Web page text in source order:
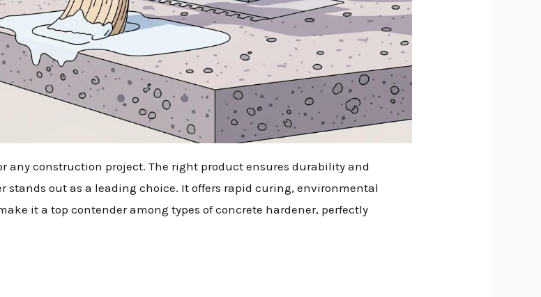
any construction project. The right product ensures durability and
stands out as a leading choice. It offers rapid curing, environmental
it a top contender among types of concrete hardener, perfectly